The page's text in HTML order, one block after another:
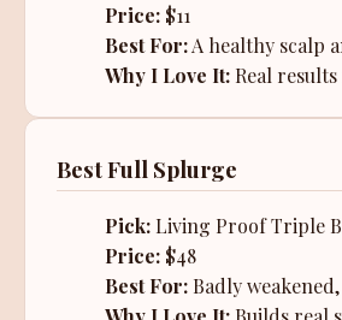
Price:$11
Best For:A healthy scalp
Why I Love It:Real
Best Full Splurge
Pick:Living Proof Triple
Price:$48
Best For:Badly